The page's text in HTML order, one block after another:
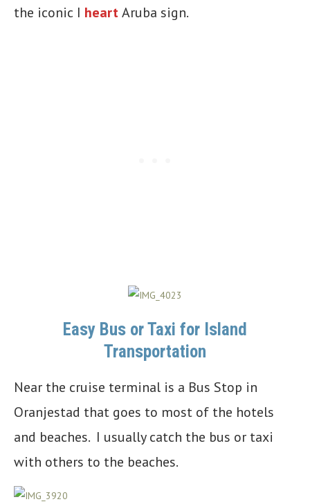
the iconic I heartAruba sign.
Easy Bus or Taxi for Island
Transportation
Near the cruise terminal is a Bus Stop in
Oranjestad that goes to most of the hotels
and beaches. I usually catch the bus or taxi
with others to the beaches.